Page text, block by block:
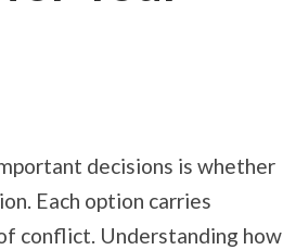
decisions is whether
Each option carries
conflict. Understanding how